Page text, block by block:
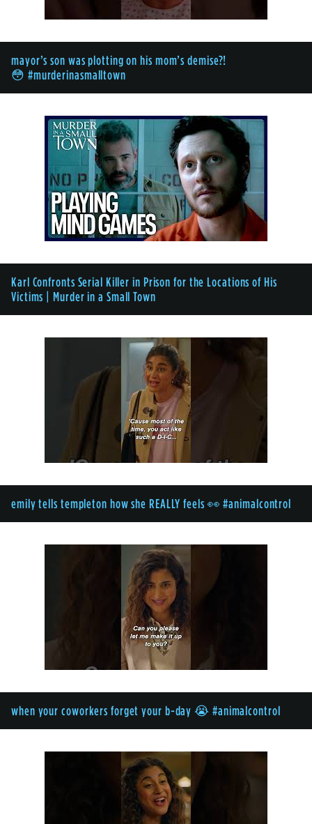
mayor’s son was plotting on his mom’s demise?!
😳 #murderinasmalltown
Karl Confronts Serial Killer in Prison for the Locations of His
Victims | Murder in a Small Town
emily tells templeton how she REALLY feels 👀 #animalcontrol
when your coworkers forget your b-day 😭 #animalcontrol